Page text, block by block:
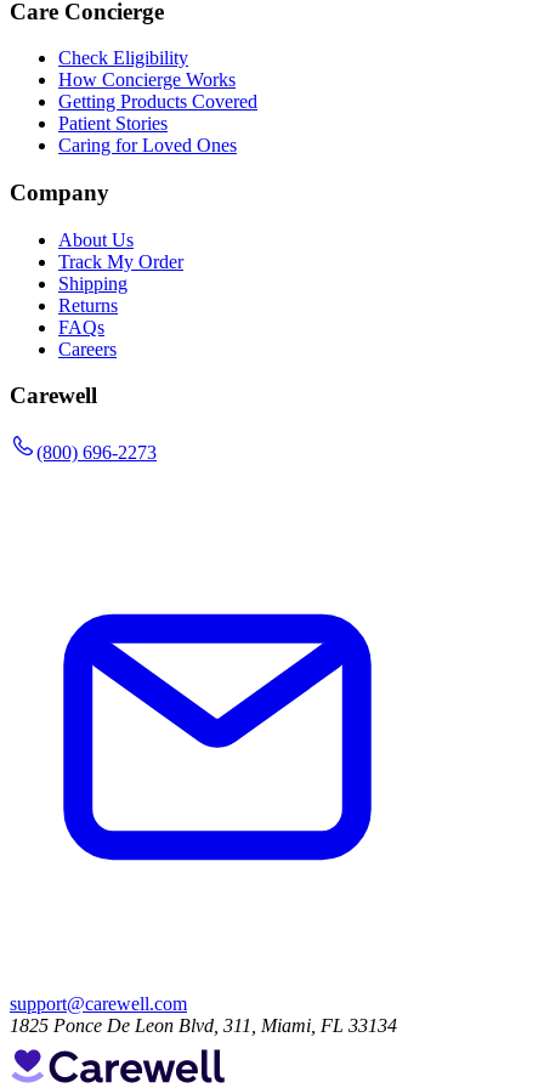
Care Concierge
Check Eligibility
How Concierge Works
Getting Products Covered
Patient Stories
Caring for Loved Ones
Company
About Us
Track My Order
Shipping
Returns
FAQs
Careers
Carewell
(800) 696-2273
support@carewell.com
1825 Ponce De Leon Blvd, 311, Miami, FL 33134